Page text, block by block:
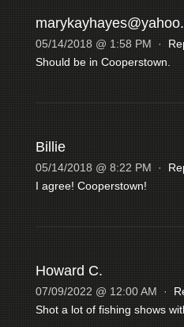
05/14/2018 @ 1:58 PM ·
Should be in Cooperstown.
Billie
05/14/2018 @ 8:22 PM ·
I agree! Cooperstown!
Howard C.
07/09/2022 @ 12:00 AM ·
Shot a lot of fishing shows